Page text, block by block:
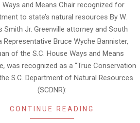
Ways and Means Chair recognized for
to state’s natural resources By W.
Smith Jr. Greenville attorney and South
Representative Bruce Wyche Bannister,
of the S.C. House Ways and Means
was recognized as a “True Conservation
S.C. Department of Natural Resources
(SCDNR):
CONTINUE READING